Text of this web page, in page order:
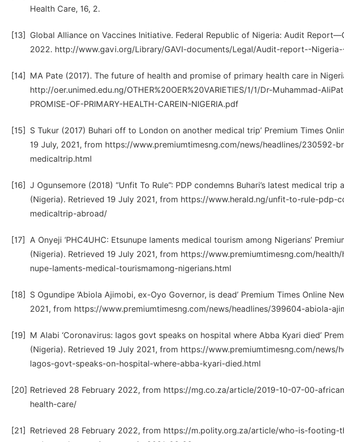
Health Care, 16, 2.
[13]
Global Alliance on Vaccines Initiative. Federal Republic of Nigeria: Audit
2022. http://www.gavi.org/Library/GAVI-documents/Legal/Audit-report--
[14]
MA Pate (2017). The future of health and promise of primary health care in
http://oer.unimed.edu.ng/OTHER%20OER%20VARIETIES/1/1/Dr-Muhammad-
PROMISE-OF-PRIMARY-HEALTH-CAREIN-NIGERIA.pdf
[15]
S Tukur (2017) Buhari off to London on another medical trip’ Premium Times
19 July, 2021, from https://www.premiumtimesng.com/news/headlines/230592-
medicaltrip.html
[16] J Ogunsemore (2018) “Unfit To Rule”: PDP condemns Buhari’s latest medical trip
(Nigeria). Retrieved 19 July 2021, from https://www.herald.ng/unfit-to-rule-pdp-
medicaltrip-abroad/
[17]
A Onyeji ‘PHC4UHC: Etsunupe laments medical tourism among Nigerians’
(Nigeria). Retrieved 19 July 2021, from https://www.premiumtimesng.com/
nupe-laments-medical-tourismamong-nigerians.html
[18]
S Ogundipe ‘Abiola Ajimobi, ex-Oyo Governor, is dead’ Premium Times Online
2021, from https://www.premiumtimesng.com/news/headlines/399604-abiola-
[19]
M Alabi ‘Coronavirus: lagos govt speaks on hospital where Abba Kyari died’
(Nigeria). Retrieved 19 July 2021, from https://www.premiumtimesng.com/
lagos-govt-speaks-on-hospital-where-abba-kyari-died.html
[20] Retrieved 28 February 2022, from https://mg.co.za/article/2019-10-07-00-
health-care/
[21]
Retrieved 28 February 2022, from https://m.polity.org.za/article/who-is-